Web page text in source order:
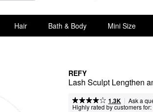
Hair Bath & Body Mini Size
REFY
Lash Sculpt Lengthen
1.3K | Ask a
Highly rated by customers for: